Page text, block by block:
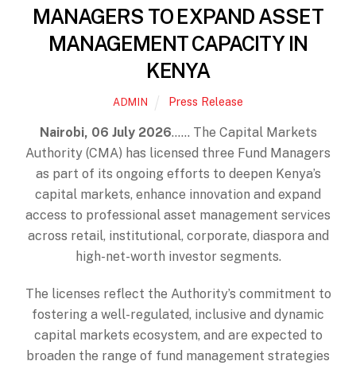
MANAGERS TO EXPAND ASSET
MANAGEMENT CAPACITY IN
KENYA
ADMIN Press Release
Nairobi, 06 July 2026…… The Capital Markets
Authority (CMA) has licensed three Fund Managers
as part of its ongoing efforts to deepen Kenya’s
capital markets, enhance innovation and expand
access to professional asset management services
across retail, institutional, corporate, diaspora and
high-net-worth investor segments.
The licenses reflect the Authority’s commitment to
fostering a well-regulated, inclusive and dynamic
capital markets ecosystem, and are expected to
broaden the range of fund management strategies